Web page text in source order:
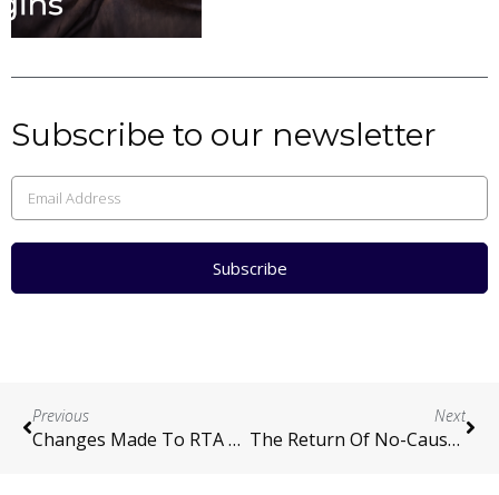
Subscribe to our newsletter
Subscribe
Previous
Changes Made To RTA Amendment Bill 2024
Next
The Return Of No-Cause Terminations: A Step Toward Balance In Tenancy Law